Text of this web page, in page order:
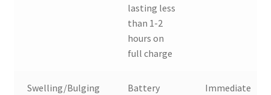
lasting less
than 1-2
hours on
full charge
Swelling/Bulging
Battery
Immediate